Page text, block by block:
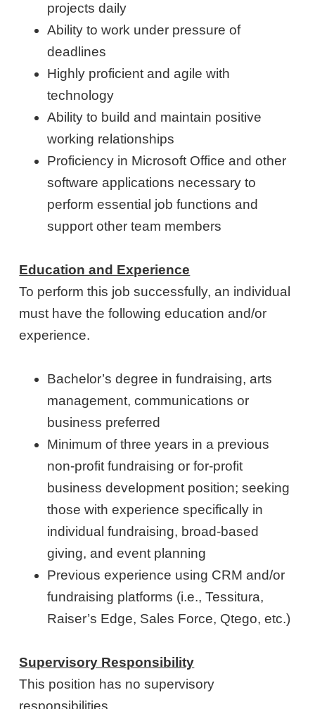
projects daily
Ability to work under pressure of
deadlines
Highly proficient and agile with
technology
Ability to build and maintain positive
working relationships
Proficiency in Microsoft Office and other
software applications necessary to
perform essential job functions and
support other team members
Education and Experience
To perform this job successfully, an individual
must have the following education and/or
experience.
Bachelor’s degree in fundraising, arts
management, communications or
business preferred
Minimum of three years in a previous
non-profit fundraising or for-profit
business development position; seeking
those with experience specifically in
individual fundraising, broad-based
giving, and event planning
Previous experience using CRM and/or
fundraising platforms (i.e., Tessitura,
Raiser’s Edge, Sales Force, Qtego, etc.)
Supervisory Responsibility
This position has no supervisory
responsibilities.